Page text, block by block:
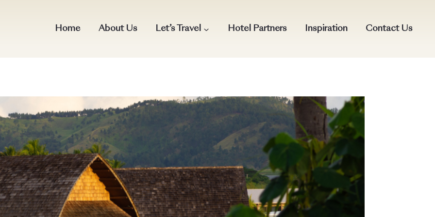
Home About Us Let’s Travel Hotel Partners Inspiration Contact Us